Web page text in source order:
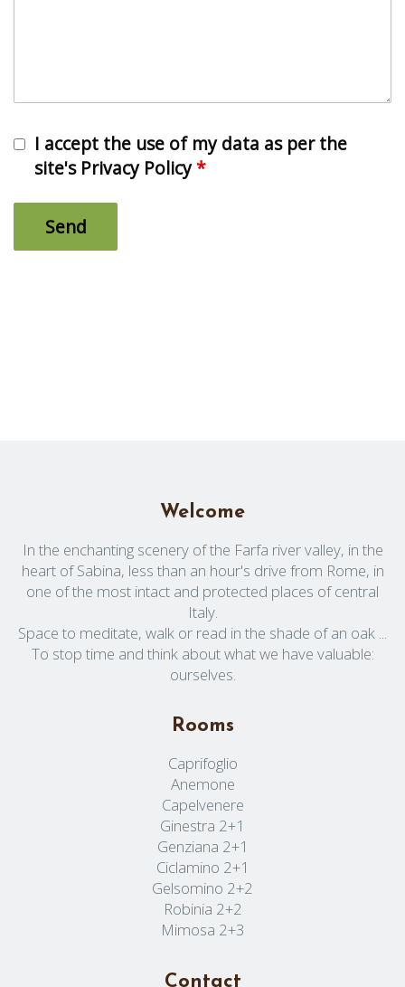
I accept the use of my data as per the
site's Privacy Policy*
Welcome
In the enchanting scenery of the Farfa river valley, in the
heart of Sabina, less than an hour's drive from Rome, in
one of the most intact and protected places of central
Italy.
Space to meditate, walk or read in the shade of an oak ...
To stop time and think about what we have valuable:
ourselves.
Rooms
Caprifoglio
Anemone
Capelvenere
Ginestra 2+1
Genziana 2+1
Ciclamino 2+1
Gelsomino 2+2
Robinia 2+2
Mimosa 2+3
Contact